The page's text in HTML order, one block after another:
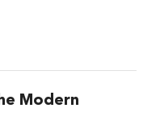
Modern